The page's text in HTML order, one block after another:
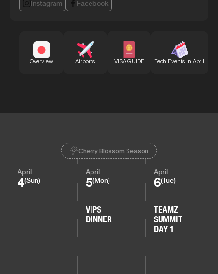
Instagram Facebook
Overview Airports VISA GUIDE Tech Events in April
Cherry Blossom Season
April
4(Sun)
April
5(Mon)
VIPS
DINNER
April
6(Tue)
TEAMZ
SUMMIT
DAY 1